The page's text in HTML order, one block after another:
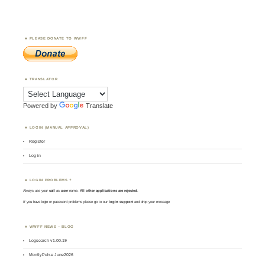
PLEASE DONATE TO WWFF
TRANSLATOR
Powered by Translate
LOGIN (MANUAL APPROVAL)
Register
Log in
LOGIN PROBLEMS ?
Always use yourcall asusername. All other applications are rejected.
If you have login or password problems please go to our login support and drop your message
WWFF NEWS – BLOG
Logsearch v1.00.19
MontlyPulse June2026